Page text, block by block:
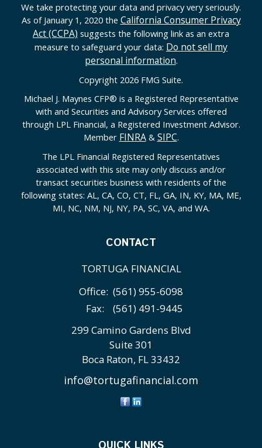
We take protecting your data and privacy very seriously.
As of January 1, 2020 the California Consumer Privacy
Act (CCPA) suggests the following link as an extra
measure to safeguard your data: Do not sell my
personal information.
Copyright 2026 FMG Suite.
Michael J. Maynes CFP® is a Registered Representative
with and Securities and Advisory Services offered
through LPL Financial, a Registered Investment Advisor.
Member FINRA& SIPC.
The LPL Financial Registered Representatives
associated with this site may only discuss and/or
transact securities business with residents of the
following states: AL, CA, CO, CT, FL, GA, IN, KY, MA, ME,
MI, NC, NM, NJ, NY, PA, SC, VA, and WA.
CONTACT
TORTUGA FINANCIAL
Office: (561) 955-6098
Fax:
(561) 491-9445
299 Camino Gardens Blvd
Suite 301
Boca Raton, FL33432
info@tortugafinancial.com